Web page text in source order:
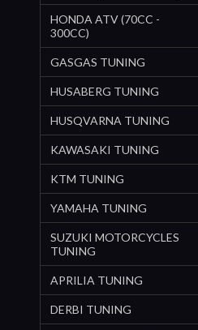
HONDA ATV (70CC -
300CC)
GASGAS TUNING
HUSABERG TUNING
HUSQVARNA TUNING
KAWASAKI TUNING
KTM TUNING
YAMAHA TUNING
SUZUKI MOTORCYCLES
TUNING
APRILIA TUNING
DERBI TUNING